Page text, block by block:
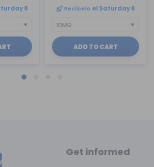
8 Recíbelo el Saturday 8
ADD TO CART
Get informed